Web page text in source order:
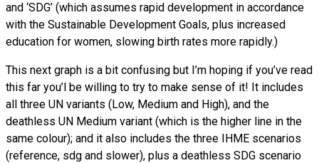
and ‘SDG’ (which assumes rapid development in accordance
with the Sustainable Development Goals, plus increased
education for women, slowing birth rates more rapidly.)
This next graph is a bit confusing but I’m hoping if you’ve read
this far you’l be willing to try to make sense of it! It includes
all three UN variants (Low, Medium and High), and the
deathless UN Medium variant (which is the higher line in the
same colour); and it also includes the three IHME scenarios
(reference, sdg and slower), plus a deathless SDG scenario